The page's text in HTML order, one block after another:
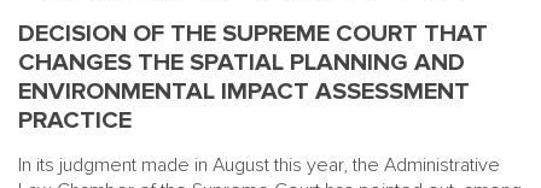
DECISION OF THE SUPREME COURT THAT
CHANGES THE SPATIAL PLANNING AND
ENVIRONMENTAL IMPACT ASSESSMENT
PRACTICE
In its judgment made in August this year, the Administrative